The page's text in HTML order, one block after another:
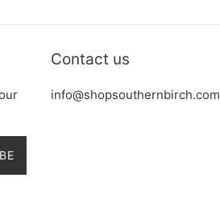
Contact us
info@shopsouthernbirch.com